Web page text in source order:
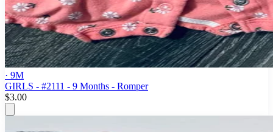
· 9M
GIRLS - #2111 - 9 Months - Romper
$3.00